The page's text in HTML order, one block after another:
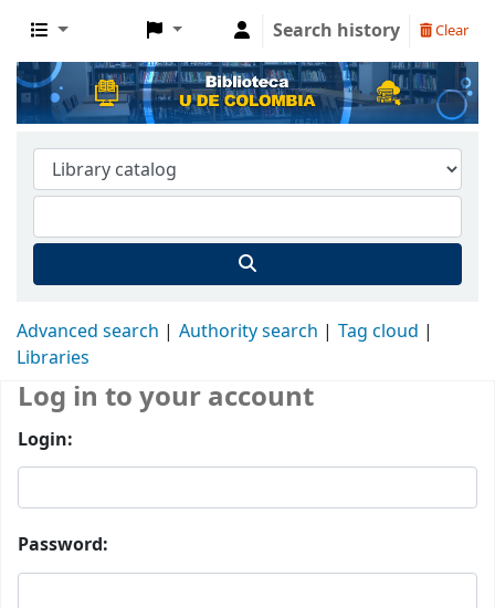
Search history Clear
Advanced search Authority search
Tag cloud
Libraries
Log in to your account
Login:
Password: